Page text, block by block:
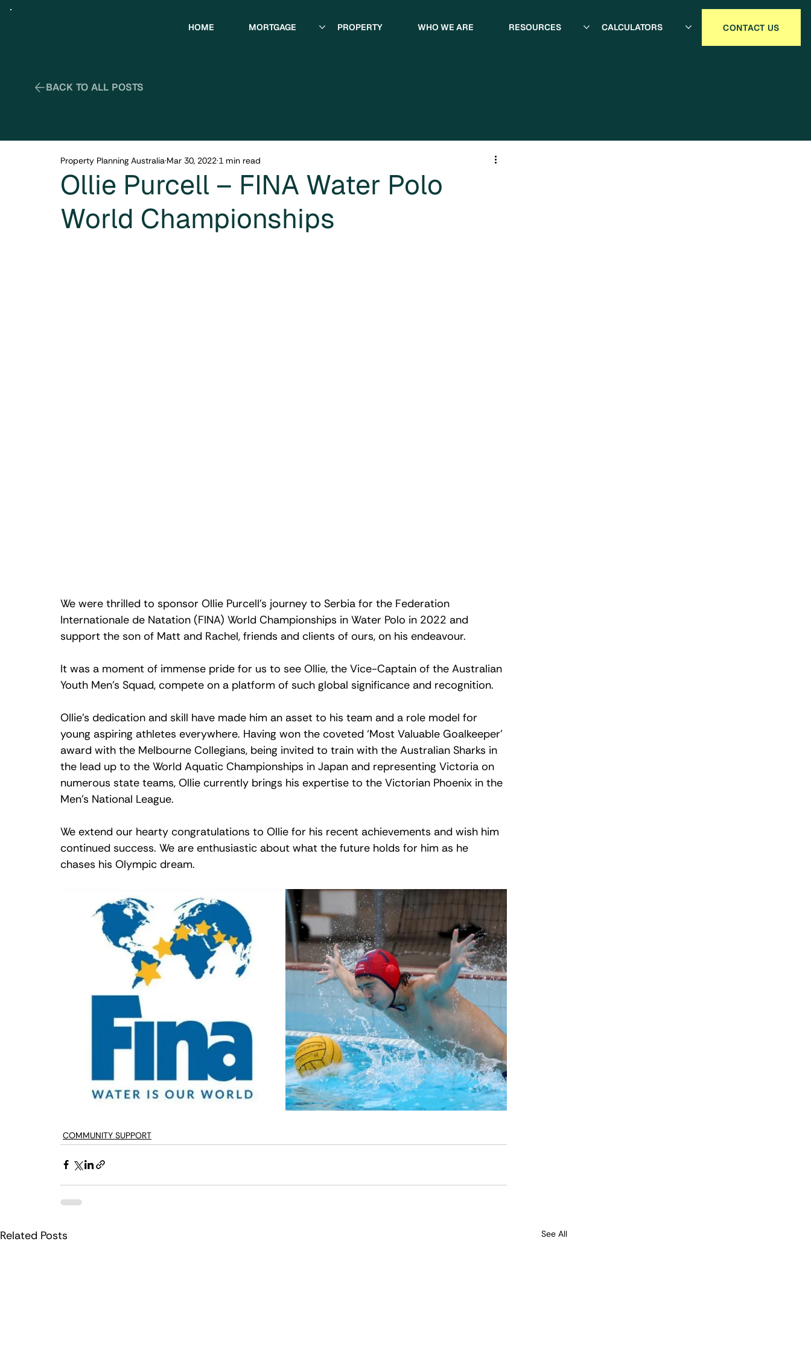
HOME MORTGAGE PROPERTY WHO WE ARE RESOURCES CALCULATORS CONTACT US
Ollie Purcell – FINA Water Polo
World Championships
Property Planning Australia Mar 30, 2022 1 min read
We were thrilled to sponsor Ollie Purcell’s journey to Serbia for the Federation
Internationale de Natation (FINA) World Championships in Water Polo in 2022 and
support the son of Matt and Rachel, friends and clients of ours, on his endeavour.
It was a moment of immense pride for us to see Ollie, the Vice-Captain of the Australian
Youth Men’s Squad, compete on a platform of such global significance and recognition.
Ollie’s dedication and skill have made him an asset to his team and a role model for
young aspiring athletes everywhere. Having won the coveted ‘Most Valuable Goalkeeper’
award with the Melbourne Collegians, being invited to train with the Australian Sharks in
the lead up to the World Aquatic Championships in Japan and representing Victoria on
numerous state teams, Ollie currently brings his expertise to the Victorian Phoenix in the
Men’s National League.
We extend our hearty congratulations to Ollie for his recent achievements and wish him
continued success. We are enthusiastic about what the future holds for him as he
chases his Olympic dream.
COMMUNITY SUPPORT
Related Posts See All